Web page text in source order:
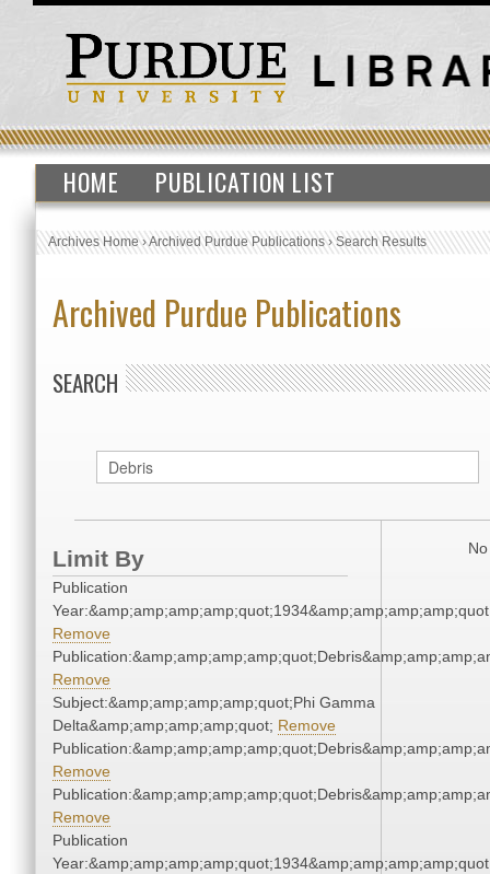
HOME PUBLICATION LIST
Archives Home›Archived Purdue Publications›Search Results
Archived Purdue Publications
SEARCH
Limit By
Publication
Remove
Remove
Subject:&amp;amp;amp;amp;quot;Phi Gamma
Delta&amp;amp;amp;amp;quot; Remove
Remove
Remove
Publication